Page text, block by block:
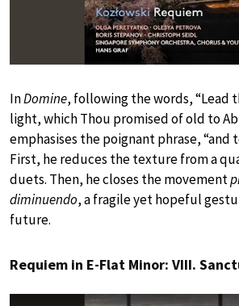
InDomine, following the words, “Lead
light, which Thou promised of old to
emphasises the poignant phrase, “and
First, he reduces the texture from a
duets. Then, he closes the movement
diminuendo, a fragile yet hopeful
future.
Requiem in E-Flat Minor: VIII.